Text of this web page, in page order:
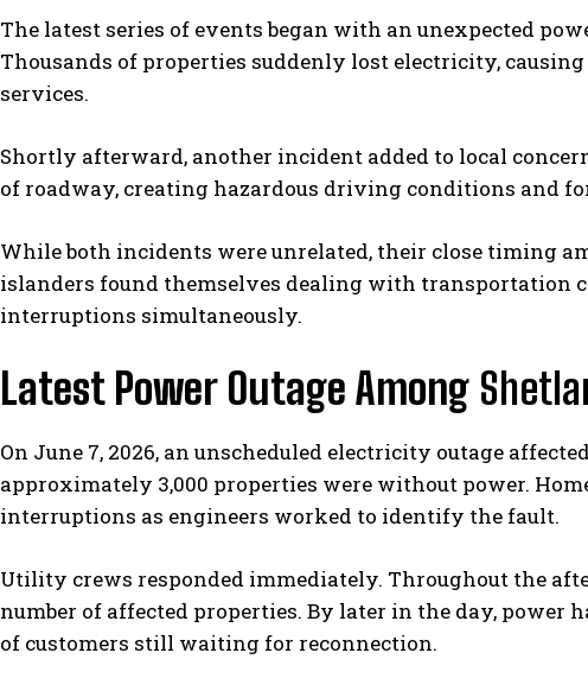
The latest series of events began with an unexpected
Thousands of properties suddenly lost electricity,
services.
Shortly afterward, another incident added to local
of roadway, creating hazardous driving conditions and
While both incidents were unrelated, their close timing
islanders found themselves dealing with transportation
interruptions simultaneously.
Latest Power Outage Among
On June 7, 2026, an unscheduled electricity outage
approximately 3,000 properties were without power.
interruptions as engineers worked to identify the fault.
Utility crews responded immediately. Throughout the
number of affected properties. By later in the day, power
of customers still waiting for reconnection.